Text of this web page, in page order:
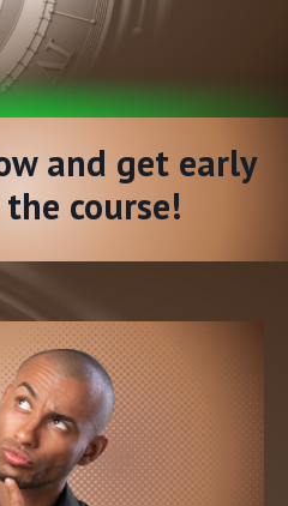
and get early
course!